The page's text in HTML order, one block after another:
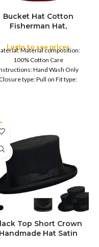
Bucket Hat Cotton
Fisherman Hat,
Protection Sun Hat
Fisherman Hats
Beach Sun Hat
Golf Rain Hat, for
Camping, Hiking,
Login to see prices
Material composition:
100% Cotton Care
Hand Wash Only
Closure type: Pull on Fit type:
S
M
Top Short Crown
Handmade Hat Satin